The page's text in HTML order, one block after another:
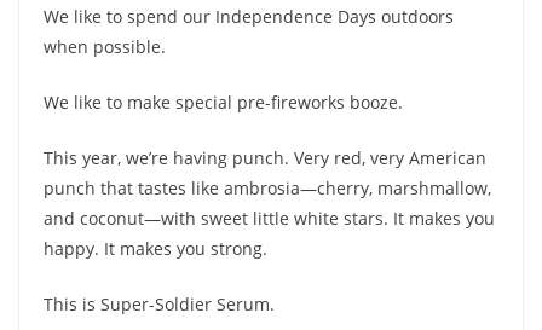
We like to spend our Independence Days outdoors
when possible.
We like to make special pre-fireworks booze.
This year, we’re having punch. Very red, very American
punch that tastes like ambrosia—cherry, marshmallow,
and coconut—with sweet little white stars. It makes you
happy. It makes you strong.
This is Super-Soldier Serum.